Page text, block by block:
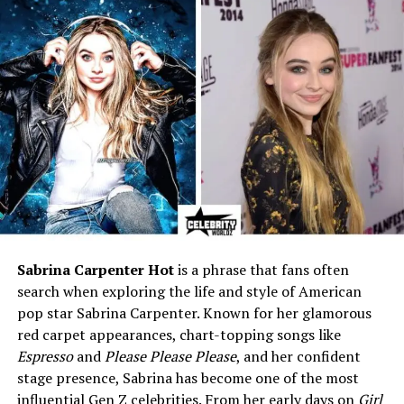
coaches in women’s
basketball
Relationship Status
Not married
Rumored Partner
Lisa Boyer (Assistant Coach
at South Carolina)
Children
None publicly known
Net Worth
Estimated $5–7 million
Dawn Staley’s Amazing Journey
in Basketball
Before getting into her personal life, it’s important to
know why Dawn Staley is such a big name in sports.
Born on May 4, 1970, in Philadelphia, she grew up loving
basketball. Her skills quickly stood out, and she became
one of the best point guards of her time.
Sabrina Carpenter Hotis a phrase that fans often
search when exploring the life and style of American
pop star Sabrina Carpenter. Known for her glamorous
red carpet appearances, chart-topping songs like
EspressoandPlease Please Please, and her confident
stage presence, Sabrina has become one of the most
influential Gen Z celebrities. From her early days on Girl